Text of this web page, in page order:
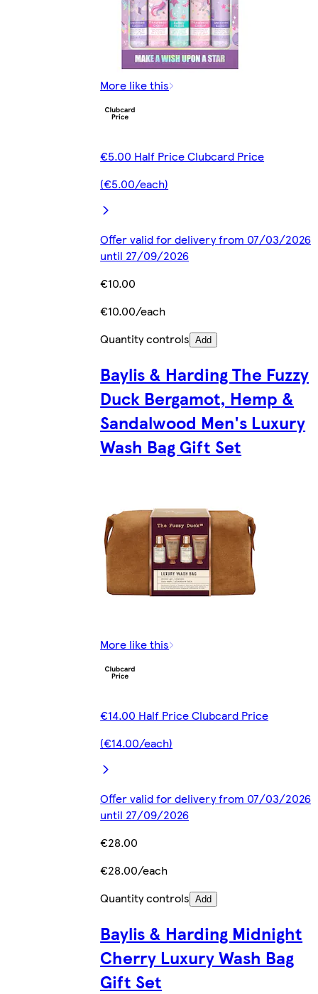
More like this
€5.00 Half Price Clubcard Price
(€5.00/each)
Offer valid for delivery from 07/03/2026
until 27/09/2026
€10.00
€10.00/each
Quantity controls Add
Baylis & Harding The Fuzzy
Duck Bergamot, Hemp &
Sandalwood Men's Luxury
Wash Bag Gift Set
More like this
€14.00 Half Price Clubcard Price
(€14.00/each)
Offer valid for delivery from 07/03/2026
until 27/09/2026
€28.00
€28.00/each
Quantity controls Add
Baylis & Harding Midnight
Cherry Luxury Wash Bag
Gift Set